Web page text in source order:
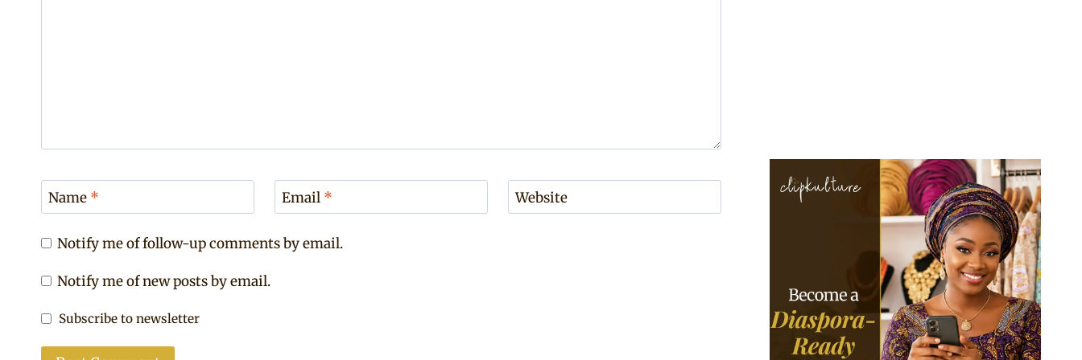
Name * Email * Website
Notify me of follow-up comments by email.
Notify me of new posts by email.
Subscribe to newsletter